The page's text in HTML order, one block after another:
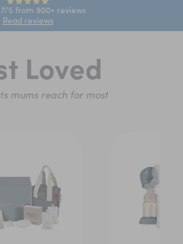
5 from 900+ reviews
Read reviews
Loved
mums reach for most